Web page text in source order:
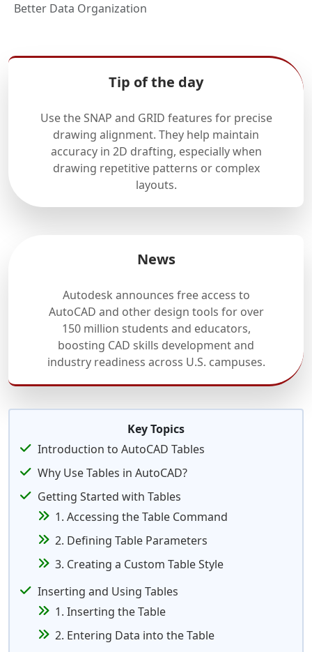
Better Data Organization
Tip of the day
Use the SNAP and GRID features for precise
drawing alignment. They help maintain
accuracy in 2D drafting, especially when
drawing repetitive patterns or complex
layouts.
News
Autodesk announces free access to
AutoCAD and other design tools for over
150 million students and educators,
boosting CAD skills development and
industry readiness across U.S. campuses.
Key Topics
Introduction to AutoCAD Tables
Why Use Tables in AutoCAD?
Getting Started with Tables
1. Accessing the Table Command
2. Defining Table Parameters
3. Creating a Custom Table Style
Inserting and Using Tables
1. Inserting the Table
2. Entering Data into the Table